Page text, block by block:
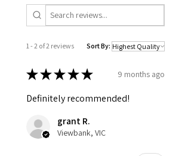
1 - 2 of 2 reviews Sort By:
★★★★★ 9 months ago
Definitely recommended!
grant R.
Viewbank, VIC